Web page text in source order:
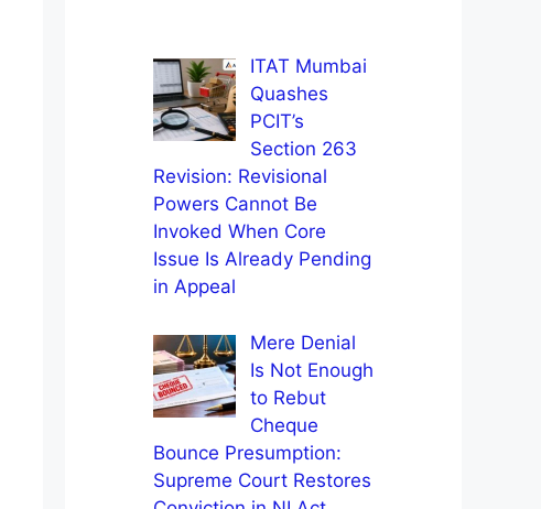
ITAT Mumbai
Quashes
PCIT’s
Section 263
Revision: Revisional
Powers Cannot Be
Invoked When Core
Issue Is Already Pending
in Appeal
Mere Denial
Is Not Enough
to Rebut
Cheque
Bounce Presumption:
Supreme Court Restores